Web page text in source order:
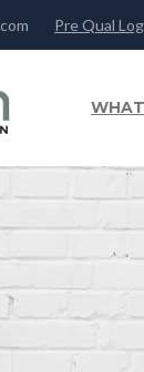
Pre Qual